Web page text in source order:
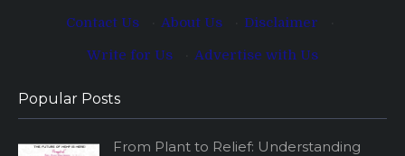
Contact Us About Us Disclaimer
Write for Us
Advertise with Us
Popular Posts
From Plant to Relief: Understanding